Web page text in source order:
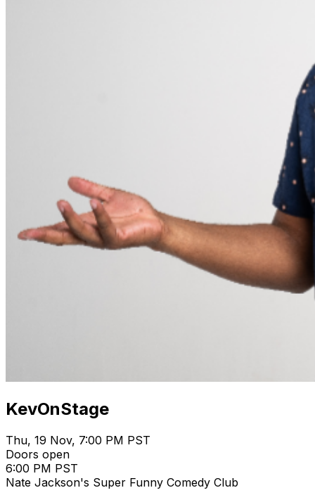
KevOnStage
Thu, 19 Nov, 7:00 PM PST
Doors open
6:00 PM PST
Nate Jackson's Super Funny Comedy Club